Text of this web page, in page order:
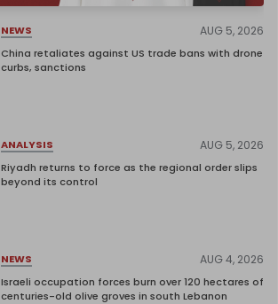
NEWS AUG 5, 2026
China retaliates against US trade bans with drone
curbs, sanctions
ANALYSIS AUG 5, 2026
Riyadh returns to force as the regional order slips
beyond its control
NEWS AUG 4, 2026
Israeli occupation forces burn over 120 hectares of
centuries-old olive groves in south Lebanon